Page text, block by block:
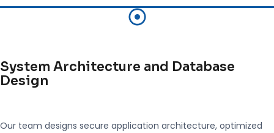
System Architecture and Database
Design
Our team designs secure application architecture, optimized